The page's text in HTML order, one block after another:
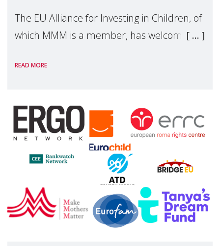
The EU Alliance for Investing in Children, of
which MMM is a member, has welcomed
Package as a significant step forward for
Eu
READ MORE